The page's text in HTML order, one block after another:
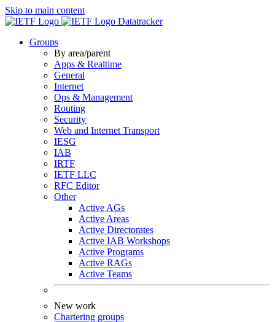
Skip to main content
Datatracker
Groups
By area/parent
Apps & Realtime
General
Internet
Ops & Management
Routing
Security
Web and Internet Transport
IESG
IAB
IRTF
IETF LLC
RFC Editor
Other
Active AGs
Active Areas
Active Directorates
Active IAB Workshops
Active Programs
Active RAGs
Active Teams
New work
Chartering groups